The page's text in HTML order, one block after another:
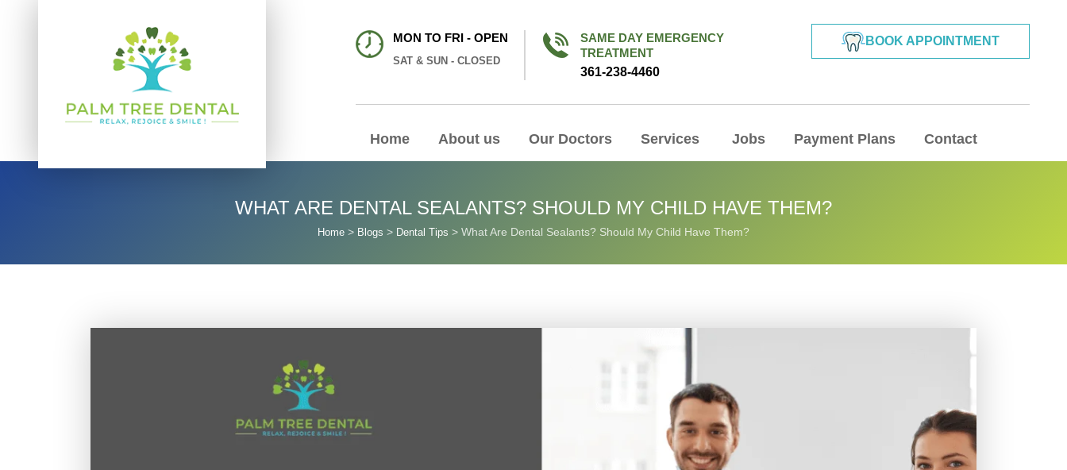
MON TO FRI - OPEN
SAT & SUN - CLOSED
SAME DAY EMERGENCY
TREATMENT
361-238-4460
BOOK APPOINTMENT
Home About us Our Doctors Services Jobs Payment Plans Contact
WHAT ARE DENTAL SEALANTS? SHOULD MY CHILD HAVE THEM?
Home > Blogs > Dental Tips > What Are Dental Sealants? Should My Child Have Them?